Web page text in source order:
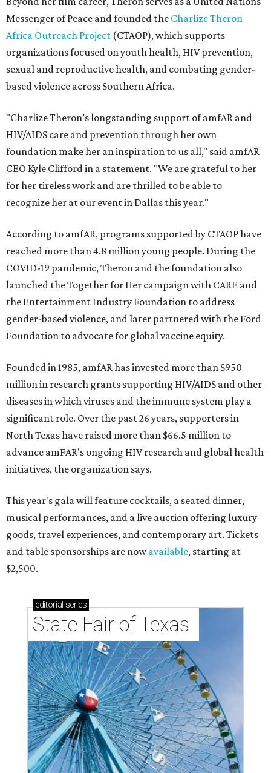
Messenger of Peace and founded the Charlize Theron
Africa Outreach Project (CTAOP), which supports
organizations focused on youth health, HIV prevention,
sexual and reproductive health, and combating gender-
based violence across Southern Africa.
"Charlize Theron’s longstanding support of amfAR and
HIV/AIDS care and prevention through her own
foundation make her an inspiration to us all," said amfAR
CEO Kyle Clifford in a statement. "We are grateful to her
for her tireless work and are thrilled to be able to
recognize her at our event in Dallas this year."
According to amfAR, programs supported by CTAOP have
reached more than 4.8 million young people. During the
COVID-19 pandemic, Theron and the foundation also
launched the Together for Her campaign with CARE and
the Entertainment Industry Foundation to address
gender-based violence, and later partnered with the Ford
Foundation to advocate for global vaccine equity.
Founded in 1985, amfAR has invested more than $950
million in research grants supporting HIV/AIDS and other
diseases in which viruses and the immune system play a
significant role. Over the past 26 years, supporters in
North Texas have raised more than $66.5 million to
advance amFAR's ongoing HIV research and global health
initiatives, the organization says.
This year's gala will feature cocktails, a seated dinner,
musical performances, and a live auction offering luxury
goods, travel experiences, and contemporary art. Tickets
and table sponsorships are nowavailable, starting at
$2,500.
editorial series
State Fair of Texas